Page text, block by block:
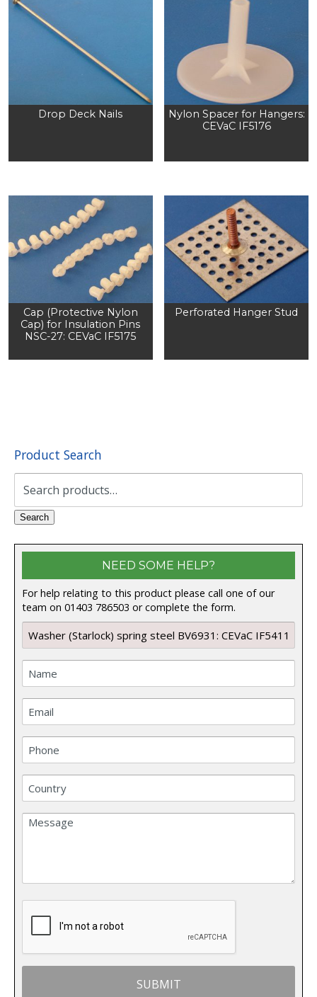
Drop Deck Nails
Nylon Spacer for Hangers:
CEVaC IF5176
Cap (Protective Nylon
Cap) for Insulation Pins
NSC-27: CEVaC IF5175
Perforated Hanger Stud
Product Search
Search
Search
NEED SOME HELP?
For help relating to this product please call one of our
team on 01403 786503 or complete the form.